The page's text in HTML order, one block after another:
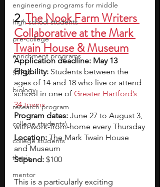
engineering programs for middle
high school students
pre-college
enrichment programs
STEM
biology
research program
college students\
college students
thesis
mentor
2.The Nook Farm Writers
Collaborative at the Mark
Twain House & Museum
Application deadline: May 13
Eligibility: Students between the
ages of 14 and 18 who live or attend
school in one of Greater Hartford’s
34 towns
Program dates: June 27 to August 3,
with work-from-home every Thursday
Location: The Mark Twain House
and Museum
Stipend: $100
This is a particularly exciting